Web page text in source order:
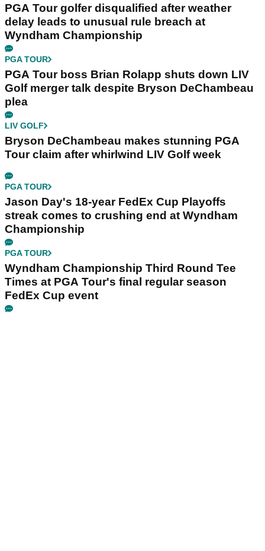
PGA Tour golfer disqualified after weather
delay leads to unusual rule breach at
Wyndham Championship
PGA TOUR
PGA Tour boss Brian Rolapp shuts down LIV
Golf merger talk despite Bryson DeChambeau
plea
LIV GOLF
Bryson DeChambeau makes stunning PGA
Tour claim after whirlwind LIV Golf week
PGA TOUR
Jason Day's 18-year FedEx Cup Playoffs
streak comes to crushing end at Wyndham
Championship
PGA TOUR
Wyndham Championship Third Round Tee
Times at PGA Tour's final regular season
FedEx Cup event